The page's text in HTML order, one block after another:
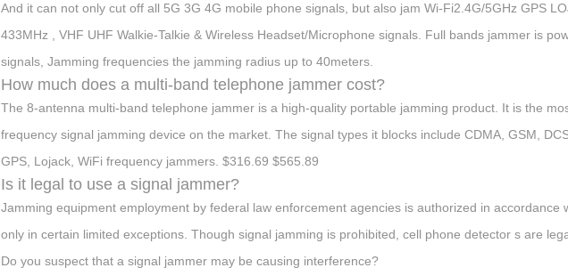
And it can not only cut off all 5G 3G 4G mobile phone signals, but also jam Wi-Fi2.4G/5GHz GPS
433MHz , VHF UHF Walkie-Talkie & Wireless Headset/Microphone signals. Full bands jammer is
signals, Jamming frequencies the jamming radius up to 40meters.
How much does a multi-band telephone jammer cost?
The 8-antenna multi-band telephone jammer is a high-quality portable jamming product. It is the
frequency signal jamming device on the market. The signal types it blocks include CDMA, GSM,
GPS, Lojack, WiFi frequency jammers. $316.69 $565.89
Is it legal to use a signal jammer?
Jamming equipment employment by federal law enforcement agencies is authorized in accordance
only in certain limited exceptions. Though signal jamming is prohibited, cell phone detector s are
Do you suspect that a signal jammer may be causing interference?